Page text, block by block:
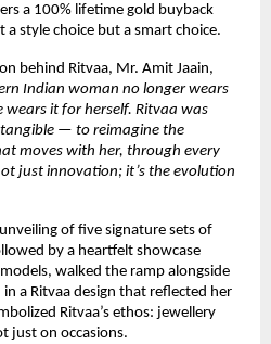
a 100% lifetime gold buyback
style choice but a smart choice.
behind Ritvaa, Mr. Amit Jaain,
Indian woman no longer wears
it for herself. Ritvaa was
— to reimagine the
moves with her, through every
just innovation; it’s the evolution
of five signature sets of
by a heartfelt showcase
walked the ramp alongside
a Ritvaa design that reflected her
Ritvaa’s ethos: jewellery
just on occasions.